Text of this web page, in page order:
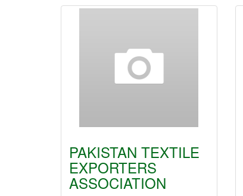
PAKISTAN TEXTILE
EXPORTERS
ASSOCIATION